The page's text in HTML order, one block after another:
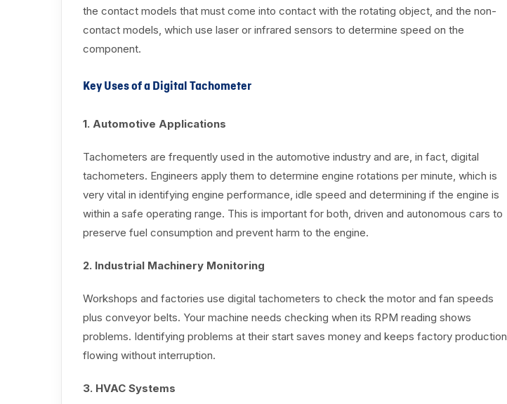
the contact models that must come into contact with the rotating object, and the non-
contact models, which use laser or infrared sensors to determine speed on the
component.
Key Uses of a Digital Tachometer
1. Automotive Applications
Tachometers are frequently used in the automotive industry and are, in fact, digital
tachometers. Engineers apply them to determine engine rotations per minute, which is
very vital in identifying engine performance, idle speed and determining if the engine is
within a safe operating range. This is important for both, driven and autonomous cars to
preserve fuel consumption and prevent harm to the engine.
2. Industrial Machinery Monitoring
Workshops and factories use digital tachometers to check the motor and fan speeds
plus conveyor belts. Your machine needs checking when its RPM reading shows
problems. Identifying problems at their start saves money and keeps factory production
flowing without interruption.
3. HVAC Systems